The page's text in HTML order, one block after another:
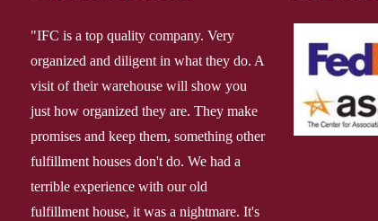
"IFC is a top quality company. Very
organized and diligent in what they do. A
visit of their warehouse will show you
just how organized they are. They make
promises and keep them, something other
fulfillment houses don't do. We had a
terrible experience with our old
fulfillment house, it was a nightmare. It's